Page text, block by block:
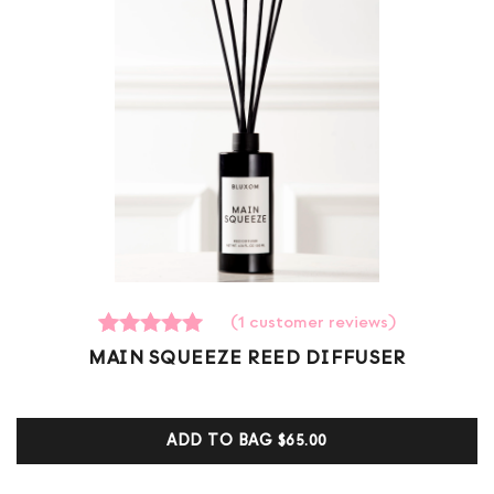
Rated
5.00
1
customer
ratings
(1 customer reviews)
MAIN SQUEEZE REED DIFFUSER
ADD TO BAG $65.00